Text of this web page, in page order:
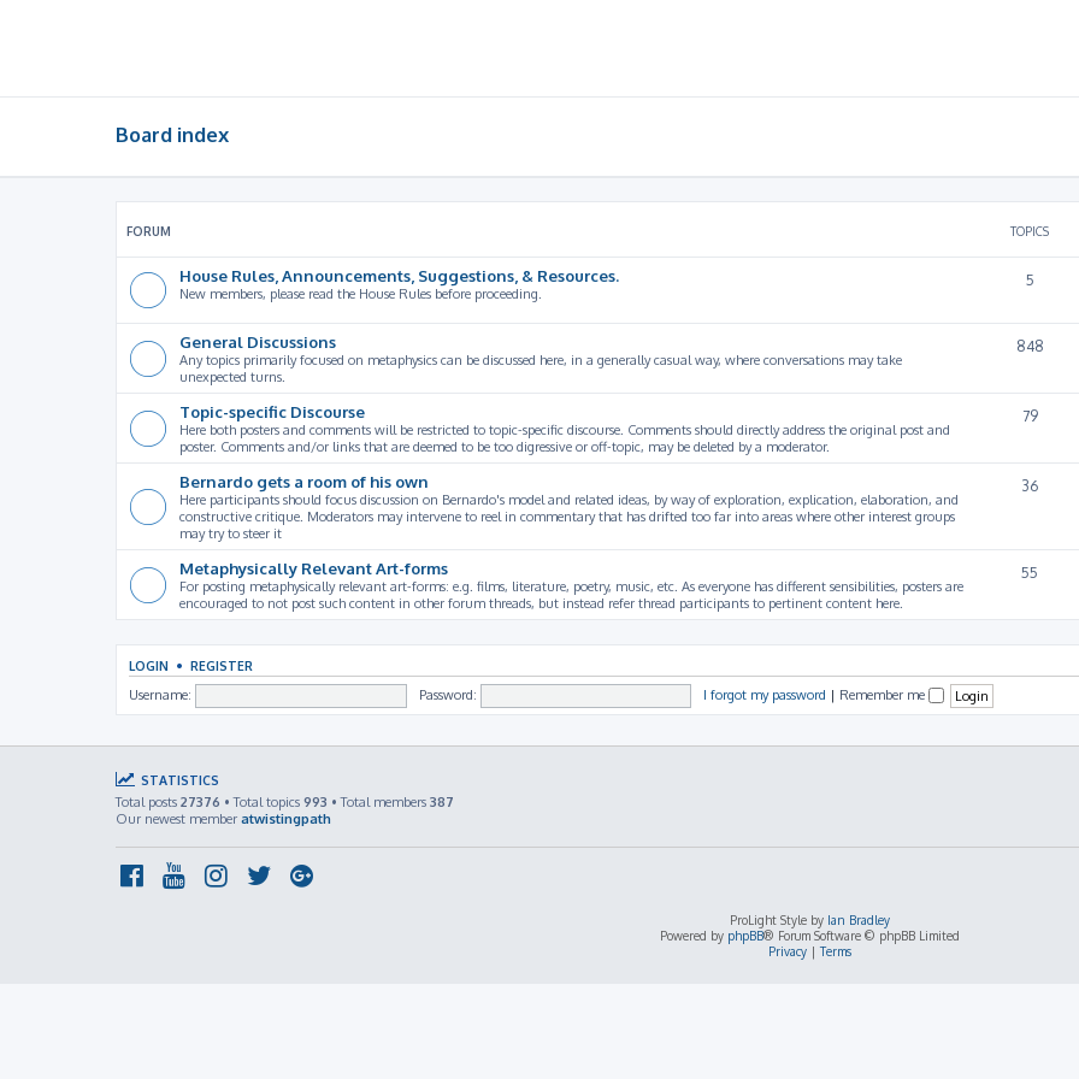
Board index
FORUM TOPICS
House Rules, Announcements, Suggestions, & Resources.
New members, please read the House Rules before proceeding.
5
General Discussions
Any topics primarily focused on metaphysics can be discussed here, in a generally casual way, where conversations may take
unexpected turns.
848
Topic-specific Discourse
Here both posters and comments will be restricted to topic-specific discourse. Comments should directly address the original post and
poster. Comments and/or links that are deemed to be too digressive or off-topic, may be deleted by a moderator.
79
Bernardo gets a room of his own
Here participants should focus discussion on Bernardo's model and related ideas, by way of exploration, explication, elaboration, and
constructive critique. Moderators may intervene to reel in commentary that has drifted too far into areas where other interest groups
may try to steer it
36
Metaphysically Relevant Art-forms
For posting metaphysically relevant art-forms: e.g. films, literature, poetry, music, etc. As everyone has different sensibilities, posters are
encouraged to not post such content in other forum threads, but instead refer thread participants to pertinent content here.
55
LOGIN • REGISTER
Username: Password: I forgot my password | Remember me
STATISTICS
Total posts 27376 • Total topics 993 • Total members 387
Our newest member atwistingpath
ProLight Style by Ian Bradley
Powered by phpBB® Forum Software © phpBB Limited
Privacy|Terms